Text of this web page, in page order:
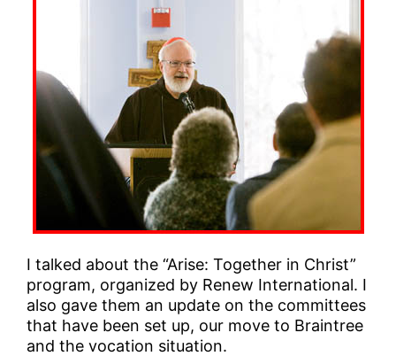
I talked about the “Arise: Together in Christ”
program, organized by Renew International. I
also gave them an update on the committees
that have been set up, our move to Braintree
and the vocation situation.